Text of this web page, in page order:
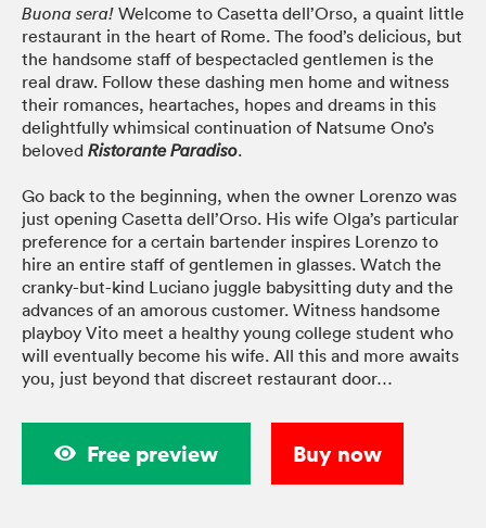
Buona sera! Welcome to Casetta dell’Orso, a quaint little
restaurant in the heart of Rome. The food’s delicious, but
the handsome staff of bespectacled gentlemen is the
real draw. Follow these dashing men home and witness
their romances, heartaches, hopes and dreams in this
delightfully whimsical continuation of Natsume Ono’s
beloved Ristorante Paradiso.
Go back to the beginning, when the owner Lorenzo was
just opening Casetta dell’Orso. His wife Olga’s particular
preference for a certain bartender inspires Lorenzo to
hire an entire staff of gentlemen in glasses. Watch the
cranky-but-kind Luciano juggle babysitting duty and the
advances of an amorous customer. Witness handsome
playboy Vito meet a healthy young college student who
will eventually become his wife. All this and more awaits
you, just beyond that discreet restaurant door…
Free preview Buy now